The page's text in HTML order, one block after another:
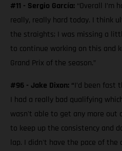
#11 - Sergio García: “Overall I’m
really, really hard today. I think
the straights; I was missing a
to continue working on this and
Grand Prix of the season.”
#96 - Jake Dixon: “I’d been fast
I had a really bad qualifying
wasn't able to get any more out
to keep up the consistency and
lap. I didn't have the pace of